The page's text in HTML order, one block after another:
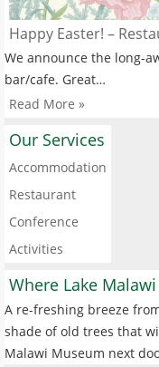
Happy Easter! –
We announce the long-
bar/cafe. Great…
Read More »
Our Services
Accommodation
Restaurant
Conference
Activities
Where Lake
A re-freshing breeze
shade of old trees that
Malawi Museum next